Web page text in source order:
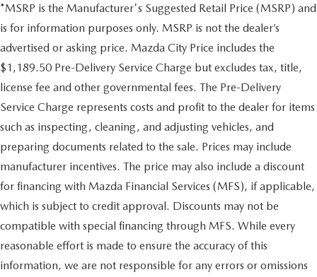
*MSRP is the Manufacturer's Suggested Retail Price (MSRP) and
is for information purposes only. MSRP is not the dealer’s
advertised or asking price. Mazda City Price includes the
$1,189.50 Pre-Delivery Service Charge but excludes tax, title,
license fee and other governmental fees. The Pre-Delivery
Service Charge represents costs and profit to the dealer for items
such as inspecting, cleaning, and adjusting vehicles, and
preparing documents related to the sale. Prices may include
manufacturer incentives. The price may also include a discount
for financing with Mazda Financial Services (MFS), if applicable,
which is subject to credit approval. Discounts may not be
compatible with special financing through MFS. While every
reasonable effort is made to ensure the accuracy of this
information, we are not responsible for any errors or omissions